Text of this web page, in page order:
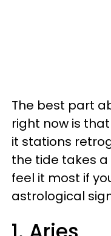
The best part
right now is
it stations
the tide takes
feel it most if
astrological